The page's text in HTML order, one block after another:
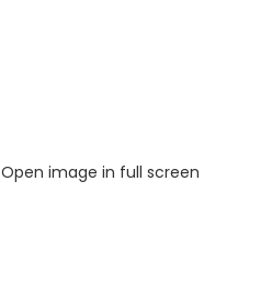
Open image in full screen